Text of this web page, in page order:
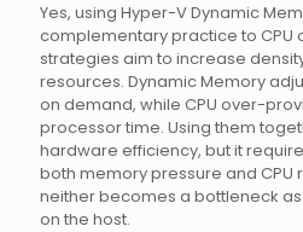
Yes, using Hyper-V Dynamic
complementary practice to CPU
strategies aim to increase
resources. Dynamic Memory
on demand, while CPU over-
processor time. Using them
hardware efficiency, but it
both memory pressure and CPU
neither becomes a bottleneck
on the host.